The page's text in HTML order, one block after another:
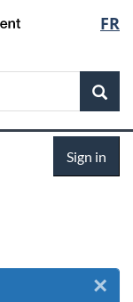
FR
Sign in
×